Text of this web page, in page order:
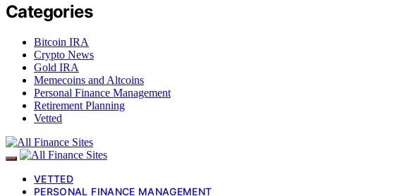
Categories
Bitcoin IRA
Crypto News
Gold IRA
Memecoins and Altcoins
Personal Finance Management
Retirement Planning
Vetted
VETTED
PERSONAL FINANCE MANAGEMENT